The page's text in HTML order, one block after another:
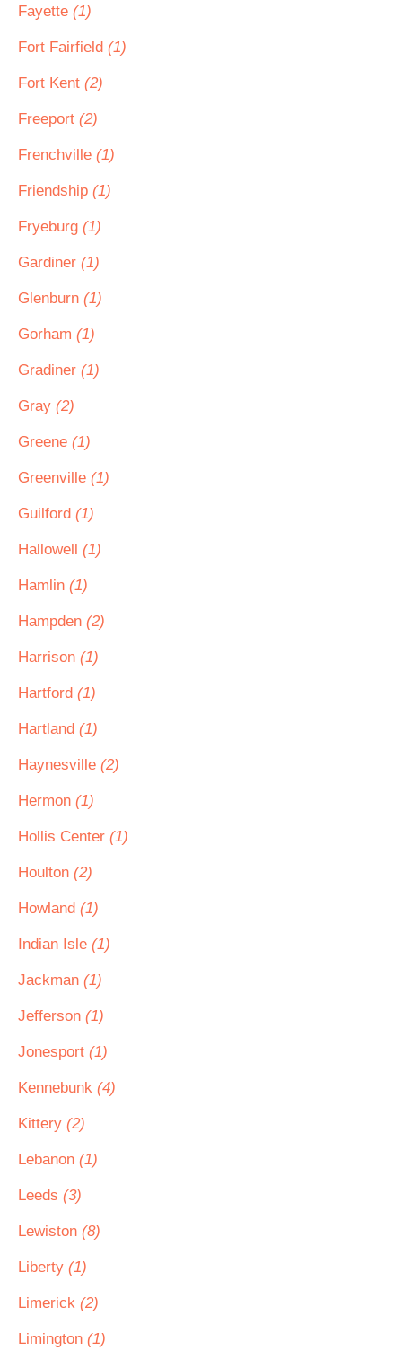
Fayette (1)
Fort Fairfield (1)
Fort Kent (2)
Freeport (2)
Frenchville (1)
Friendship (1)
Fryeburg (1)
Gardiner (1)
Glenburn (1)
Gorham (1)
Gradiner (1)
Gray (2)
Greene (1)
Greenville (1)
Guilford (1)
Hallowell (1)
Hamlin (1)
Hampden (2)
Harrison (1)
Hartford (1)
Hartland (1)
Haynesville (2)
Hermon (1)
Hollis Center (1)
Houlton (2)
Howland (1)
Indian Isle (1)
Jackman (1)
Jefferson (1)
Jonesport (1)
Kennebunk (4)
Kittery (2)
Lebanon (1)
Leeds (3)
Lewiston (8)
Liberty (1)
Limerick (2)
Limington (1)